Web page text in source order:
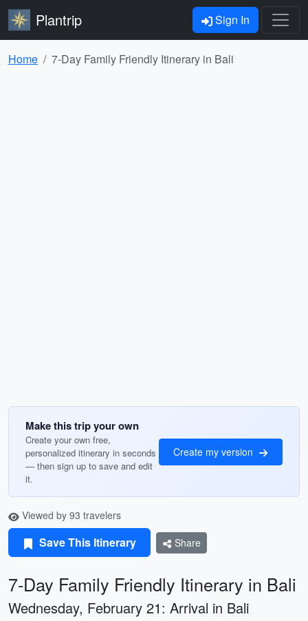
Plantrip Sign In
Home 7-Day Family Friendly Itinerary in Bali
Make this trip your own
Create your own free,
personalized itinerary in seconds
— then sign up to save and edit
it.
Create my version
Viewed by 93 travelers
Save This Itinerary Share
7-Day Family Friendly Itinerary in Bali
Wednesday, February 21: Arrival in Bali